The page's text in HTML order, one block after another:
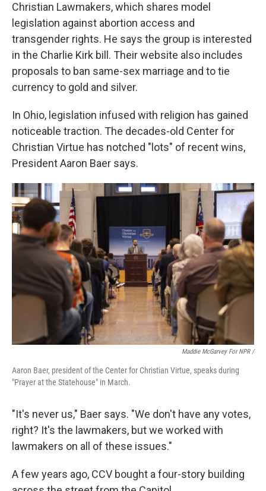
Christian Lawmakers, which shares model
legislation against abortion access and
transgender rights. He says the group is interested
in the Charlie Kirk bill. Their website also includes
proposals to ban same-sex marriage and to tie
currency to gold and silver.
In Ohio, legislation infused with religion has gained
noticeable traction. The decades-old Center for
Christian Virtue has notched "lots" of recent wins,
President Aaron Baer says.
Maddie McGarvey For NPR /
Aaron Baer, president of the Center for Christian Virtue, speaks during
"Prayer at the Statehouse" in March.
"It's never us," Baer says. "We don't have any votes,
right? It's the lawmakers, but we worked with
lawmakers on all of these issues."
A few years ago, CCV bought a four-story building